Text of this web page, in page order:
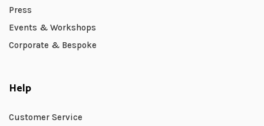
Press
Events & Workshops
Corporate & Bespoke
Help
Customer Service